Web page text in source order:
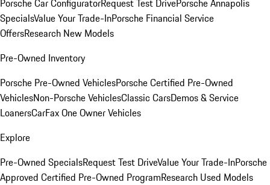
Porsche Car ConfiguratorRequest Test DrivePorsche Annapolis
SpecialsValue Your Trade-InPorsche Financial Service
OffersResearch New Models
Pre-Owned Inventory
Porsche Pre-Owned VehiclesPorsche Certified Pre-Owned
VehiclesNon-Porsche VehiclesClassic CarsDemos & Service
LoanersCarFax One Owner Vehicles
Explore
Pre-Owned SpecialsRequest Test DriveValue Your Trade-InPorsche
Approved Certified Pre-Owned ProgramResearch Used Models